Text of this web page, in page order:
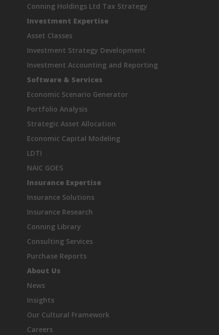
Conning Holdings Ltd Tax Strategy
Investment Expertise
Asset Classes
Investment Strategy Development
Investment Accounting and Reporting
Software & Services
Economic Scenario Generator
Portfolio Analysis
Strategic Asset Allocation
Economic Capital Modeling
LDTI
NAIC GOES
Insurance Expertise
Insurance Solutions
Insurance Research
Conning Library
Consulting Services
Purchase Reports
About Us
News
Insights
Our Cultural Framework
Careers